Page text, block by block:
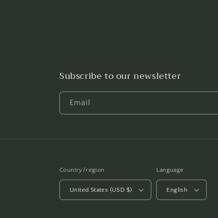
Subscribe to our newsletter
Email
Country/region
United States (USD $)
Language
English